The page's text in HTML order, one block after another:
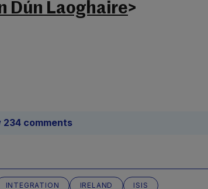
Dún Laoghaire>
234 comments
INTEGRATION IRELAND
ISIS